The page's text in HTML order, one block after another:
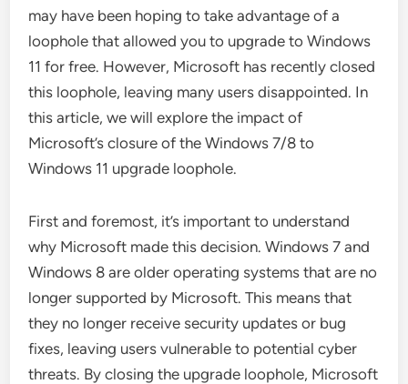
may have been hoping to take advantage of a
loophole that allowed you to upgrade to Windows
11 for free. However, Microsoft has recently closed
this loophole, leaving many users disappointed. In
this article, we will explore the impact of
Microsoft’s closure of the Windows 7/8 to
Windows 11 upgrade loophole.
First and foremost, it’s important to understand
why Microsoft made this decision. Windows 7 and
Windows 8 are older operating systems that are no
longer supported by Microsoft. This means that
they no longer receive security updates or bug
fixes, leaving users vulnerable to potential cyber
threats. By closing the upgrade loophole, Microsoft